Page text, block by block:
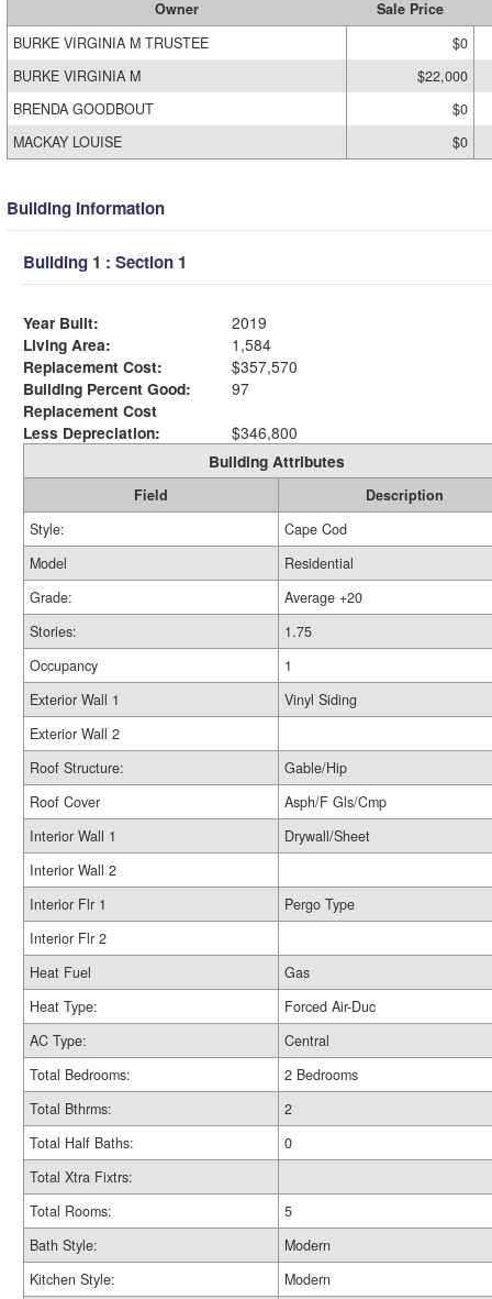
Owner
Sale Price
BURKE VIRGINIA M TRUSTEE
$0
BURKE VIRGINIA M
$22,000
BRENDA GOODBOUT
$0
MACKAY LOUISE
$0
Building Information
Building 1 : Section 1
Year Built:
2019
Living Area:
1,584
Replacement Cost:
$357,570
Building Percent Good:
97
Replacement Cost
Less Depreciation:
$346,800
Building Attributes
Field
Description
Style:
Cape Cod
Model
Residential
Grade:
Average +20
Stories:
1.75
Occupancy
1
Exterior Wall 1
Vinyl Siding
Exterior Wall 2
Roof Structure:
Gable/Hip
Roof Cover
Asph/F Gls/Cmp
Interior Wall 1
Drywall/Sheet
Interior Wall 2
Interior Flr 1
Pergo Type
Interior Flr 2
Heat Fuel
Gas
Heat Type:
Forced Air-Duc
AC Type:
Central
Total Bedrooms:
2 Bedrooms
Total Bthrms:
2
Total Half Baths:
0
Total Xtra Fixtrs:
Total Rooms:
5
Bath Style:
Modern
Kitchen Style:
Modern